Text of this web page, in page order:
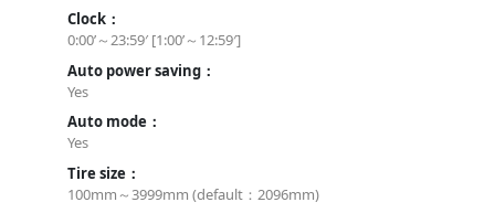
Clock：
0:00’～23:59′ [1:00’～12:59′]
Auto power saving：
Yes
Auto mode：
Yes
Tire size：
100mm～3999mm (default：2096mm)